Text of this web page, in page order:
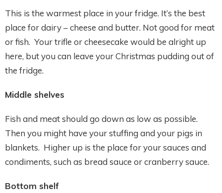
This is the warmest place in your fridge. It’s the best
place for dairy – cheese and butter. Not good for meat
or fish. Your trifle or cheesecake would be alright up
here, but you can leave your Christmas pudding out of
the fridge.
Middle shelves
Fish and meat should go down as low as possible.
Then you might have your stuffing and your pigs in
blankets. Higher up is the place for your sauces and
condiments, such as bread sauce or cranberry sauce.
Bottom shelf